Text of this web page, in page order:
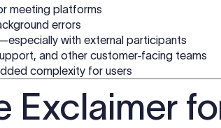
meeting platforms
errors
with external participants
and other customer-facing teams
complexity for users
Exclaimer